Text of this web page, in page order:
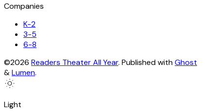
Companies
K-2
3-5
6-8
©2026 Readers Theater All Year. Published withGhost
&Lumen.
Light